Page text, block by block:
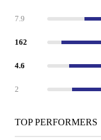
7.9
162
4.6
2
TOP PERFORMERS